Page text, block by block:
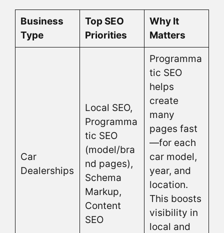
Business
Type
Top SEO
Priorities
Why It
Matters
Car
Dealerships
Local SEO,
Programma
tic SEO
(model/bra
nd pages),
Schema
Markup,
Content
SEO
Programma
tic SEO
helps
create
many
pages fast
—for each
car model,
year, and
location.
This boosts
visibility in
local and